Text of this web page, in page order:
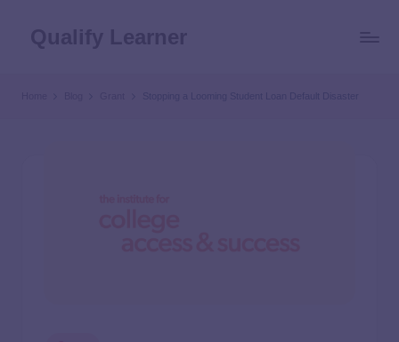
Stopping a Looming Student Loan Default Disaster